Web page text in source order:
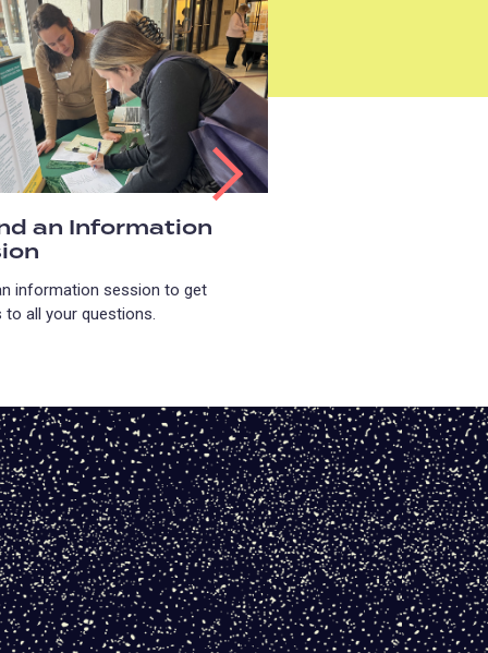
an Information
information session to get
to all your questions.